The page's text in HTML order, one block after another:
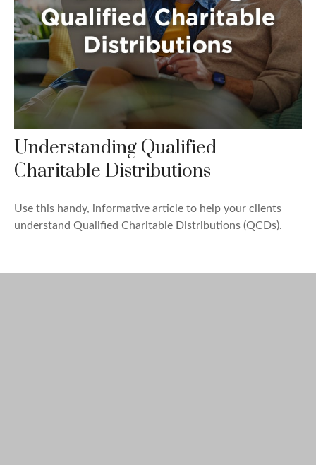
Understanding Qualified
Charitable Distributions
Use this handy, informative article to help your clients
understand Qualified Charitable Distributions (QCDs).